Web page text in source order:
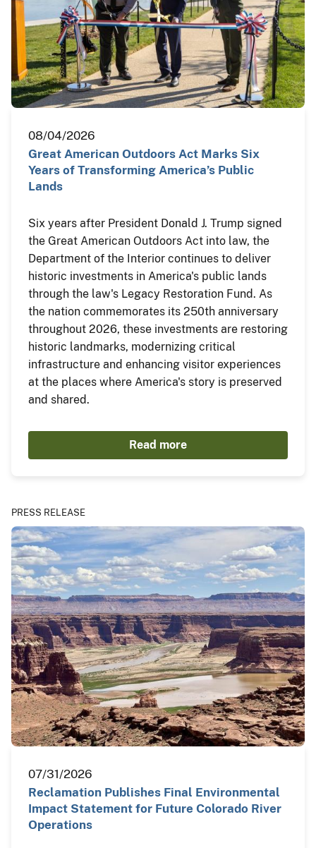
08/04/2026
Great American Outdoors Act Marks Six
Years of Transforming America’s Public
Lands
Six years after President Donald J. Trump signed
the Great American Outdoors Act into law, the
Department of the Interior continues to deliver
historic investments in America's public lands
through the law's Legacy Restoration Fund. As
the nation commemorates its 250th anniversary
throughout 2026, these investments are restoring
historic landmarks, modernizing critical
infrastructure and enhancing visitor experiences
at the places where America's story is preserved
and shared.
Read more
PRESS RELEASE
07/31/2026
Reclamation Publishes Final Environmental
Impact Statement for Future Colorado River
Operations